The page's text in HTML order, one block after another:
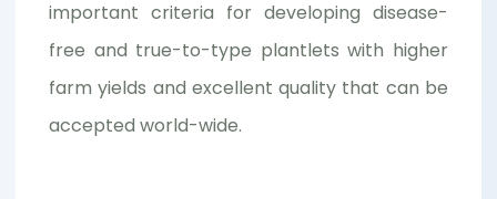
important criteria for developing disease-
free and true-to-type plantlets with higher
farm yields and excellent quality that can be
accepted world-wide.